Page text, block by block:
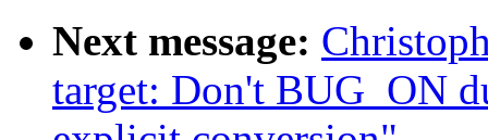
Next message:
target: Don't BUG_ON